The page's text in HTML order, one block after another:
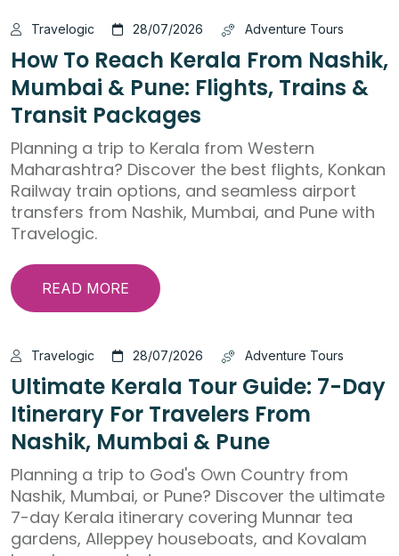
Travelogic 28/07/2026 Adventure Tours
How To Reach Kerala From Nashik,
Mumbai & Pune: Flights, Trains &
Transit Packages
Planning a trip to Kerala from Western
Maharashtra? Discover the best flights, Konkan
Railway train options, and seamless airport
transfers from Nashik, Mumbai, and Pune with
Travelogic.
READ MORE
Travelogic 28/07/2026 Adventure Tours
Ultimate Kerala Tour Guide: 7-Day
Itinerary For Travelers From
Nashik, Mumbai & Pune
Planning a trip to God's Own Country from
Nashik, Mumbai, or Pune? Discover the ultimate
7-day Kerala itinerary covering Munnar tea
gardens, Alleppey houseboats, and Kovalam